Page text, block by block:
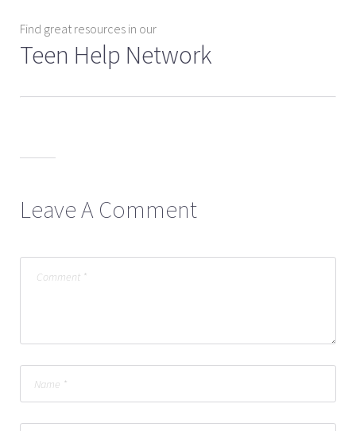
Find great resources in our
Teen Help Network
Leave A Comment